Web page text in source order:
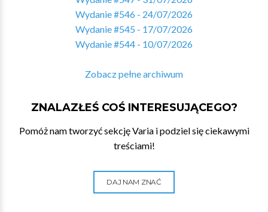
Wydanie #546 - 24/07/2026
Wydanie #545 - 17/07/2026
Wydanie #544 - 10/07/2026
Zobacz pełne archiwum
ZNALAZŁEŚ COŚ INTERESUJĄCEGO?
Pomóż nam tworzyć sekcję Varia i podziel się ciekawymi
treściami!
DAJ NAM ZNAĆ